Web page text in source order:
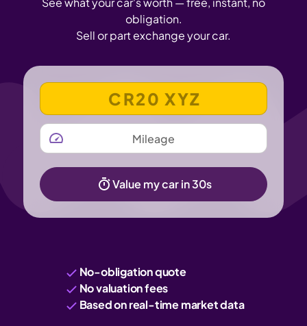
obligation.
Sell or part exchange your car.
VEHICLE REGISTRATION NUMBER
MILEAGE
Value my car in 30s
No-obligation quote
No valuation fees
Based on real-time market data